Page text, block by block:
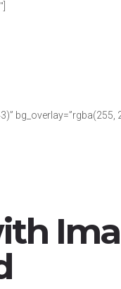
bg_overlay=”rgba(255,